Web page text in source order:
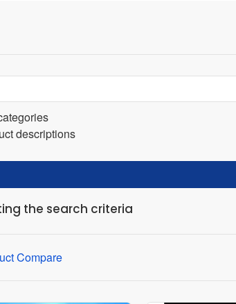
descriptions
the search criteria
Compare